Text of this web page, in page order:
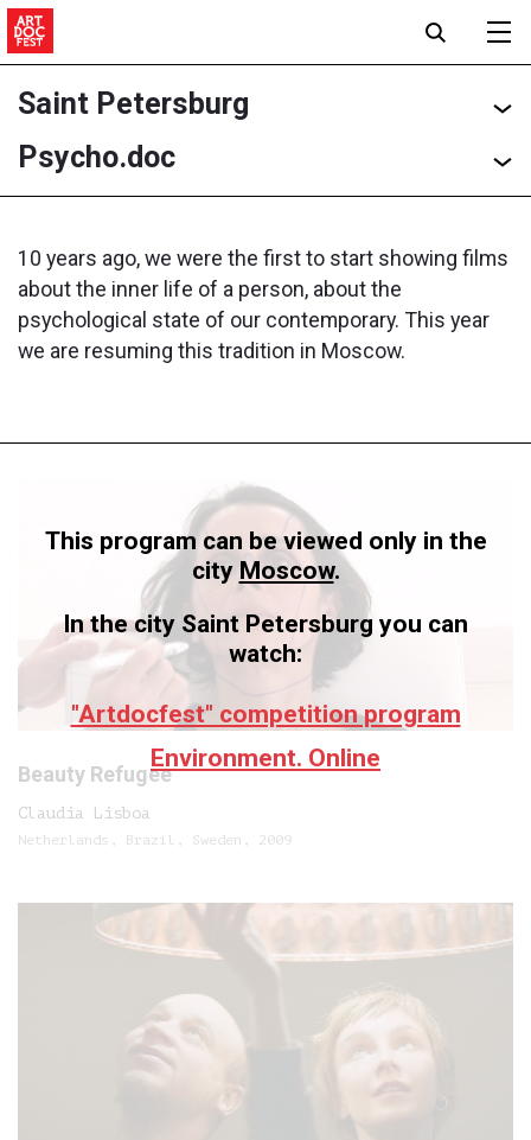
Saint Petersburg
Psycho.doc
10 years ago, we were the first to start showing films
about the inner life of a person, about the
psychological state of our contemporary. This year
we are resuming this tradition in Moscow.
Beauty Refugee
Claudia Lisboa
Netherlands, Brazil, Sweden, 2009
This program can be viewed only in the
city Moscow.
In the city Saint Petersburg you can
watch:
"Artdocfest" competition program
Environment. Online